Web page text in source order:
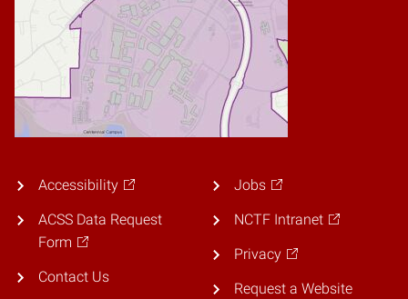
Accessibility
ACSS Data Request
Form
Contact Us
Jobs
NCTF Intranet
Privacy
Request a Website